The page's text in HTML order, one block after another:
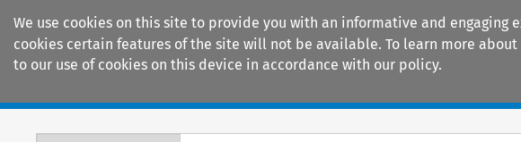
We use cookies on this site to provide you with an informative and
cookies certain features of the site will not be available. To learn more about
to our use of cookies on this device in accordance with our policy.